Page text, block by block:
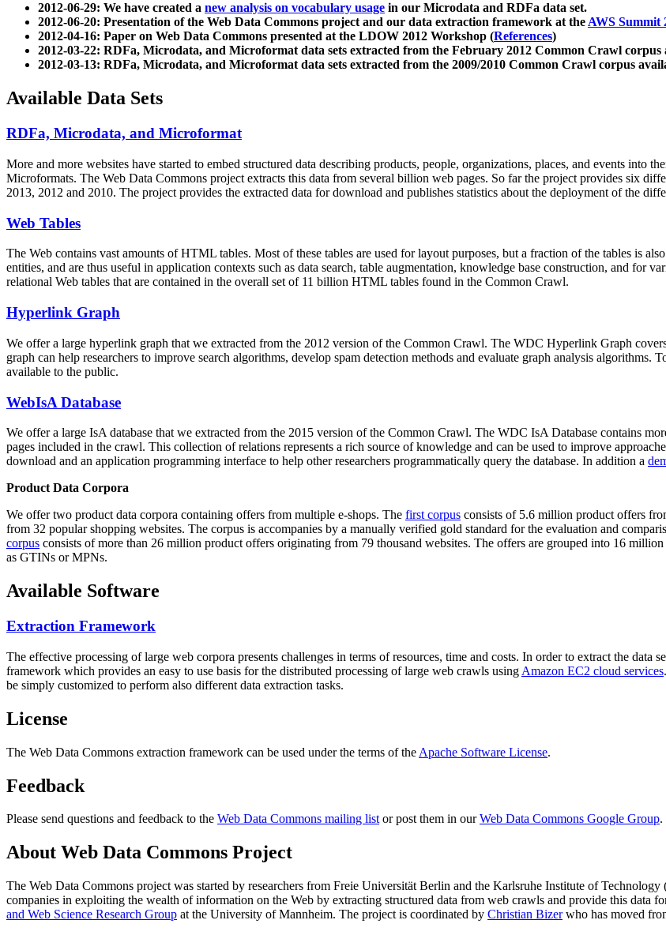
2012-06-29: We have created a new analysis on vocabulary usage in our Microdata and RDFa data set.
2012-06-20: Presentation of the Web Data Commons project and our data extraction framework at theAWS Summit
2012-04-16: Paper on Web Data Commons presented at the LDOW 2012 Workshop (References)
2012-03-22: RDFa, Microdata, and Microformat data sets extracted from the February 2012 Common Crawl
2012-03-13: RDFa, Microdata, and Microformat data sets extracted from the 2009/2010 Common Crawl corpus
Available Data Sets
RDFa, Microdata, and Microformat
More and more websites have started to embed structured data describing products, people, organizations, places, and events into
Microformats. The Web Data Commons project extracts this data from several billion web pages. So far the project provides six
2013, 2012 and 2010. The project provides the extracted data for download and publishes statistics about the deployment of the
Web Tables
The Web contains vast amounts ofHTML tables. Most of these tables are used for layout purposes, but a fraction of the tables is
entities, and are thus useful in application contexts such as data search, table augmentation, knowledge base construction, and for
relational Web tables that are contained in the overall set of 11 billion HTML tables found in the Common Crawl.
Hyperlink Graph
We offer a large hyperlink graph that we extracted from the 2012 version of the Common Crawl. The WDC Hyperlink Graph
graph can help researchers to improve search algorithms, develop spam detection methods and evaluate graph analysis
available to the public.
WebIsA Database
We offer a large IsA database that we extracted from the 2015 version of the Common Crawl. The WDC IsA Database contains
pages included in the crawl. This collection of relations represents a rich source of knowledge and can be used to improve
download and an application programming interface to help other researchers programmatically query the database. In addition a
Product Data Corpora
We offer two product data corpora containing offers from multiple e-shops. The first corpus consists of 5.6 million product offers
from 32 popular shopping websites. The corpus is accompanies by a manually verified gold standard for the evaluation and
corpus consists of more than 26 million product offers originating from 79 thousand websites. The offers are grouped into 16
as GTINs or MPNs.
Available Software
Extraction Framework
The effective processing of large web corpora presents challenges in terms of resources, time and costs. In order to extract the data
framework which provides an easy to use basis for the distributed processing of large web crawls using Amazon EC2 cloud services
be simply customized to perform also different data extraction tasks.
License
The Web Data Commons extraction framework can be used under the terms of the Apache Software License.
Feedback
Please send questions and feedback to the Web Data Commons mailing listor post them in ourWeb Data Commons Google Group.
About Web Data Commons Project
The Web Data Commons project was started by researchers from Freie Universität Berlin and the Karlsruhe Institute of
companies in exploiting the wealth of information on the Web by extracting structured data from web crawls and provide this data
and Web Science Research Group at the University of Mannheim. The project is coordinated by Christian Bizerwho has moved